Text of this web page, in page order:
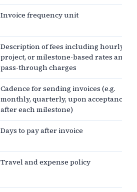
Invoice frequency unit
Description of fees including hourly,
project, or milestone-based rates and
pass-through charges
Cadence for sending invoices (e.g.
monthly, quarterly, upon acceptance,
after each milestone)
Days to pay after invoice
Travel and expense policy